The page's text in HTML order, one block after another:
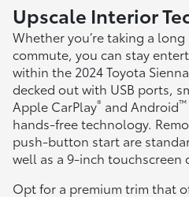
Upscale Interior
Whether you’re taking a
commute, you can stay
within the 2024 Toyota
decked out with USB ports,
Apple CarPlay® and Android™
hands-free technology.
push-button start are
well as a 9-inch touchscreen
Opt for a premium trim that